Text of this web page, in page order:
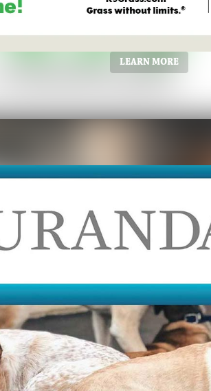
LEARN MORE